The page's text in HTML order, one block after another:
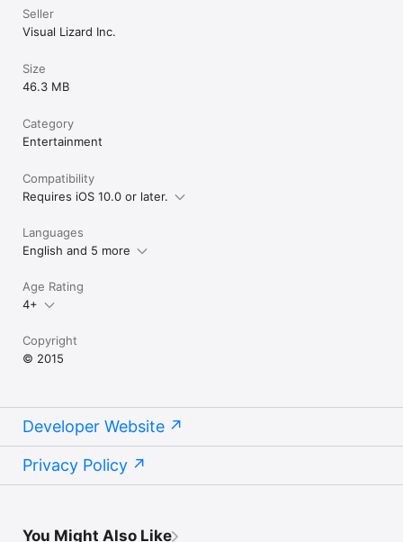
Seller
Visual Lizard Inc.
Size
46.3 MB
Category
Entertainment
Compatibility
Requires iOS 10.0 or later.
Languages
English and 5 more
Age Rating
4+
Copyright
© 2015
Developer Website
Privacy Policy
You Might Also Like